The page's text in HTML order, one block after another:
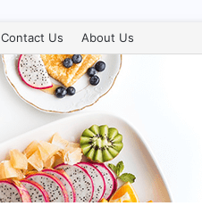
Contact Us About Us